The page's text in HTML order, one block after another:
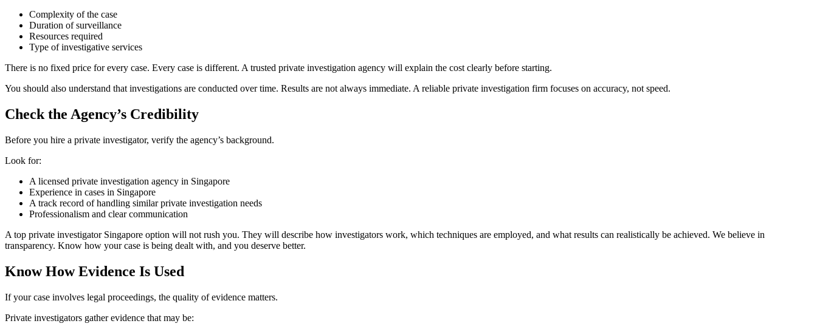
Complexity of the case
Duration of surveillance
Resources required
Type of investigative services
There is no fixed price for every case. Every case is different. A trusted private investigation agency will explain the cost clearly before starting.
You should also understand that investigations are conducted over time. Results are not always immediate. A reliable private investigation firm focuses on accuracy, not speed.
Check the Agency’s Credibility
Before you hire a private investigator, verify the agency’s background.
Look for:
A licensed private investigation agency in Singapore
Experience in cases in Singapore
A track record of handling similar private investigation needs
Professionalism and clear communication
A top private investigator Singapore option will not rush you. They will describe how investigators work, which techniques are employed, and what results can realistically be achieved. We believe in
transparency. Know how your case is being dealt with, and you deserve better.
Know How Evidence Is Used
If your case involves legal proceedings, the quality of evidence matters.
Private investigators gather evidence that may be: